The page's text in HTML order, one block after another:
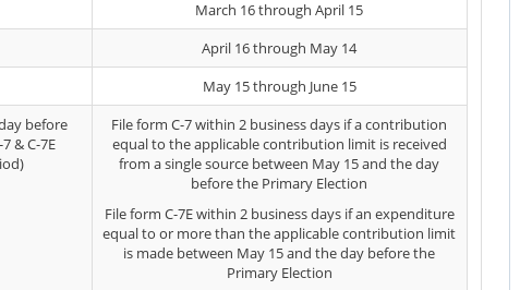
March 16 through April 15
April 16 through May 14
May 15 through June 15
before
& C-7E
File form C-7 within 2 business days if a contribution
equal to the applicable contribution limit is received
from a single source between May 15 and the day
before the Primary Election
File form C-7E within 2 business days if an expenditure
equal to or more than the applicable contribution limit
is made between May 15 and the day before the
Primary Election